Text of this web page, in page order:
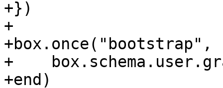
+})
+
+